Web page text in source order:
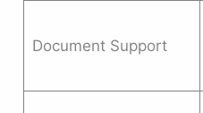
Document Support